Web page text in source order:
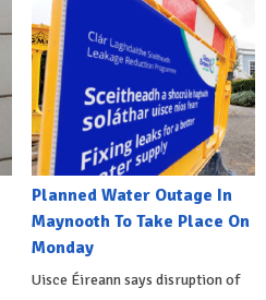
Planned Water Outage In
Maynooth To Take Place On
Monday
Uisce Éireann says disruption of